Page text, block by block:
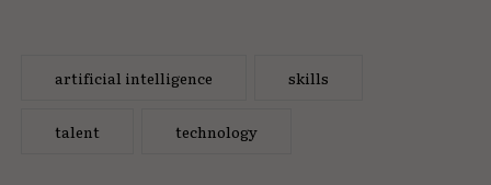
artificial intelligence skills
talent technology